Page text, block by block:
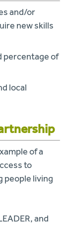
and/or
new skills
percentage of
local
of a
to
people living
and